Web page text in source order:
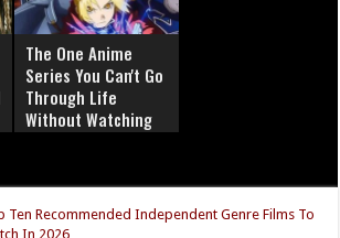
The One Anime
Series You Can't Go
Through Life
Without Watching
Ten Recommended Independent Genre Films To
In 2026